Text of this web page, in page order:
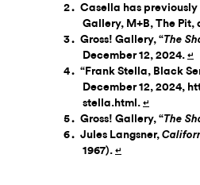
Casella has previously
Gallery, M+B, The
Gross! Gallery, “The
December 12, 2024. ↵
“Frank Stella, Black
December 12, 2024,
stella.html. ↵
Gross! Gallery, “The
Jules Langsner,
1967). ↵